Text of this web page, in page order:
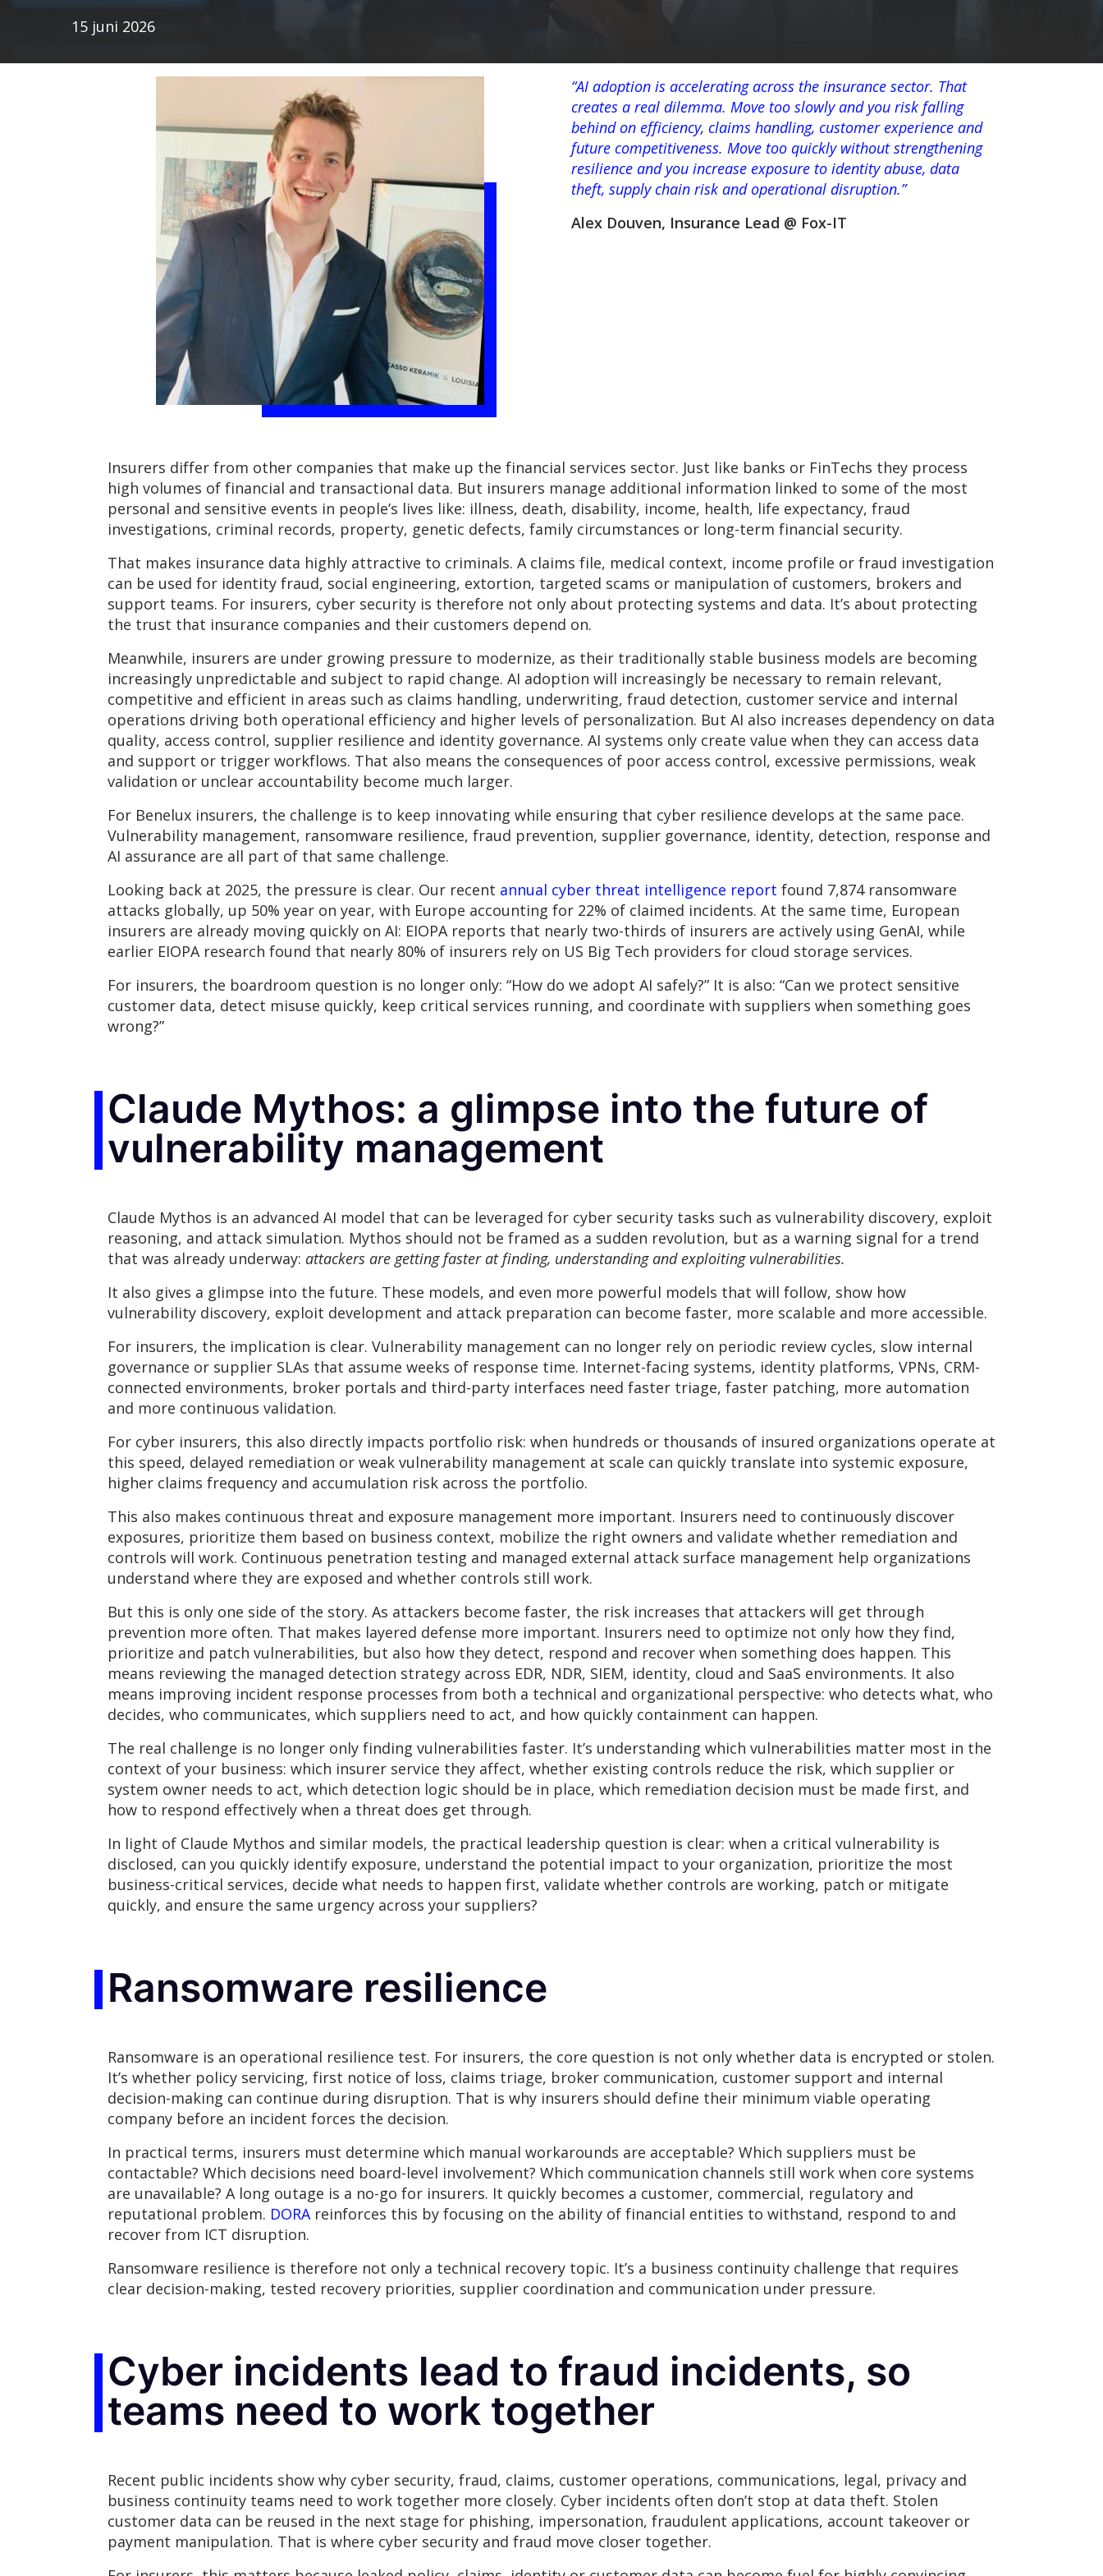
15 juni 2026
“AI adoption is accelerating across the insurance sector. That
creates a real dilemma. Move too slowly and you risk falling
behind on efficiency, claims handling, customer experience and
future competitiveness. Move too quickly without strengthening
resilience and you increase exposure to identity abuse, data
theft, supply chain risk and operational disruption.”
Alex Douven, Insurance Lead @ Fox-IT
Insurers differ from other companies that make up the financial services sector. Just like banks or FinTechs they process
high volumes of financial and transactional data. But insurers manage additional information linked to some of the most
personal and sensitive events in people’s lives like: illness, death, disability, income, health, life expectancy, fraud
investigations, criminal records, property, genetic defects, family circumstances or long-term financial security.
That makes insurance data highly attractive to criminals. A claims file, medical context, income profile or fraud investigation
can be used for identity fraud, social engineering, extortion, targeted scams or manipulation of customers, brokers and
support teams. For insurers, cyber security is therefore not only about protecting systems and data. It’s about protecting
the trust that insurance companies and their customers depend on.
Meanwhile, insurers are under growing pressure to modernize, as their traditionally stable business models are becoming
increasingly unpredictable and subject to rapid change. AI adoption will increasingly be necessary to remain relevant,
competitive and efficient in areas such as claims handling, underwriting, fraud detection, customer service and internal
operations driving both operational efficiency and higher levels of personalization. But AI also increases dependency on data
quality, access control, supplier resilience and identity governance. AI systems only create value when they can access data
and support or trigger workflows. That also means the consequences of poor access control, excessive permissions, weak
validation or unclear accountability become much larger.
For Benelux insurers, the challenge is to keep innovating while ensuring that cyber resilience develops at the same pace.
Vulnerability management, ransomware resilience, fraud prevention, supplier governance, identity, detection, response and
AI assurance are all part of that same challenge.
Looking back at 2025, the pressure is clear. Our recent annual cyber threat intelligence report found 7,874 ransomware
attacks globally, up 50% year on year, with Europe accounting for 22% of claimed incidents. At the same time, European
insurers are already moving quickly on AI: EIOPA reports that nearly two-thirds of insurers are actively using GenAI, while
earlier EIOPA research found that nearly 80% of insurers rely on US Big Tech providers for cloud storage services.
For insurers, the boardroom question is no longer only: “How do we adopt AI safely?” It is also: “Can we protect sensitive
customer data, detect misuse quickly, keep critical services running, and coordinate with suppliers when something goes
wrong?”
Claude Mythos: a glimpse into the future of
vulnerability management
Claude Mythos is an advanced AI model that can be leveraged for cyber security tasks such as vulnerability discovery, exploit
reasoning, and attack simulation. Mythos should not be framed as a sudden revolution, but as a warning signal for a trend
that was already underway: attackers are getting faster at finding, understanding and exploiting vulnerabilities.
It also gives a glimpse into the future. These models, and even more powerful models that will follow, show how
vulnerability discovery, exploit development and attack preparation can become faster, more scalable and more accessible.
For insurers, the implication is clear. Vulnerability management can no longer rely on periodic review cycles, slow internal
governance or supplier SLAs that assume weeks of response time. Internet-facing systems, identity platforms, VPNs, CRM-
connected environments, broker portals and third-party interfaces need faster triage, faster patching, more automation
and more continuous validation.
For cyber insurers, this also directly impacts portfolio risk: when hundreds or thousands of insured organizations operate at
this speed, delayed remediation or weak vulnerability management at scale can quickly translate into systemic exposure,
higher claims frequency and accumulation risk across the portfolio.
This also makes continuous threat and exposure management more important. Insurers need to continuously discover
exposures, prioritize them based on business context, mobilize the right owners and validate whether remediation and
controls will work. Continuous penetration testing and managed external attack surface management help organizations
understand where they are exposed and whether controls still work.
But this is only one side of the story. As attackers become faster, the risk increases that attackers will get through
prevention more often. That makes layered defense more important. Insurers need to optimize not only how they find,
prioritize and patch vulnerabilities, but also how they detect, respond and recover when something does happen. This
means reviewing the managed detection strategy across EDR, NDR, SIEM, identity, cloud and SaaS environments. It also
means improving incident response processes from both a technical and organizational perspective: who detects what, who
decides, who communicates, which suppliers need to act, and how quickly containment can happen.
The real challenge is no longer only finding vulnerabilities faster. It’s understanding which vulnerabilities matter most in the
context of your business: which insurer service they affect, whether existing controls reduce the risk, which supplier or
system owner needs to act, which detection logic should be in place, which remediation decision must be made first, and
how to respond effectively when a threat does get through.
In light of Claude Mythos and similar models, the practical leadership question is clear: when a critical vulnerability is
disclosed, can you quickly identify exposure, understand the potential impact to your organization, prioritize the most
business-critical services, decide what needs to happen first, validate whether controls are working, patch or mitigate
quickly, and ensure the same urgency across your suppliers?
Ransomware resilience
Ransomware is an operational resilience test. For insurers, the core question is not only whether data is encrypted or stolen.
It’s whether policy servicing, first notice of loss, claims triage, broker communication, customer support and internal
decision-making can continue during disruption. That is why insurers should define their minimum viable operating
company before an incident forces the decision.
In practical terms, insurers must determine which manual workarounds are acceptable? Which suppliers must be
contactable? Which decisions need board-level involvement? Which communication channels still work when core systems
are unavailable? A long outage is a no-go for insurers. It quickly becomes a customer, commercial, regulatory and
reputational problem. DORAreinforces this by focusing on the ability of financial entities to withstand, respond to and
recover from ICT disruption.
Ransomware resilience is therefore not only a technical recovery topic. It’s a business continuity challenge that requires
clear decision-making, tested recovery priorities, supplier coordination and communication under pressure.
Cyber incidents lead to fraud incidents, so
teams need to work together
Recent public incidents show why cyber security, fraud, claims, customer operations, communications, legal, privacy and
business continuity teams need to work together more closely. Cyber incidents often don’t stop at data theft. Stolen
customer data can be reused in the next stage for phishing, impersonation, fraudulent applications, account takeover or
payment manipulation. That is where cyber security and fraud move closer together.